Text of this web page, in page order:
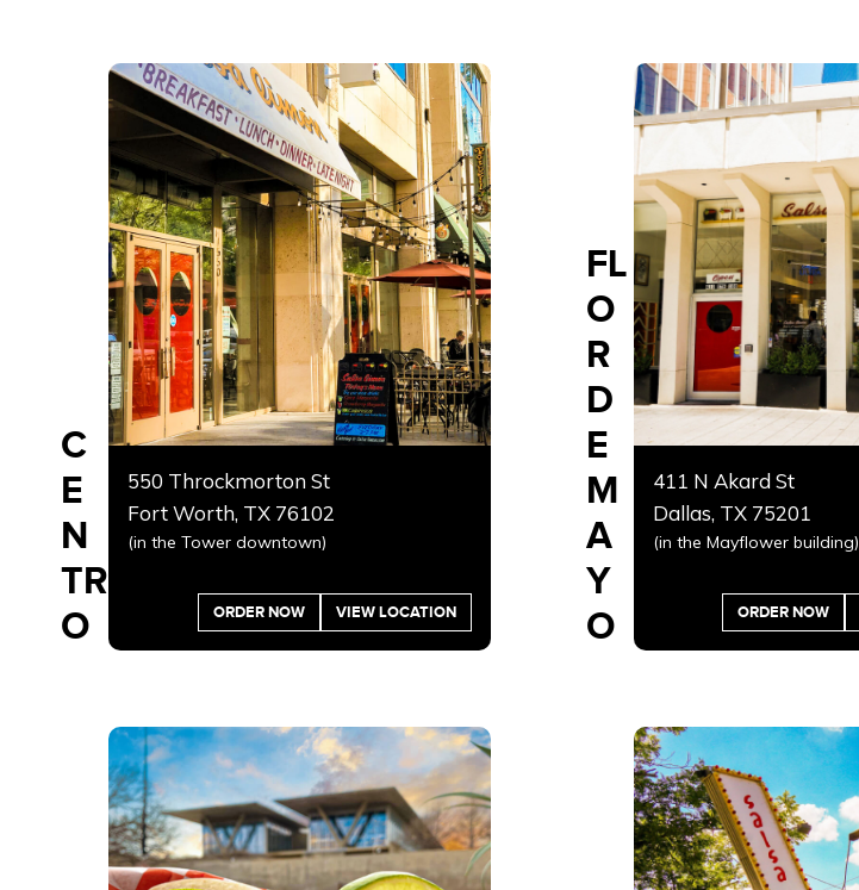
C
E
N
TR
O
550 Throckmorton St
Fort Worth, TX 76102
(in the Tower downtown)
ORDER NOW VIEW LOCATION
FL
O
R
D
E
M
A
Y
O
411 N Akard St
Dallas, TX 75201
(in the Mayflower building)
ORDER NOW